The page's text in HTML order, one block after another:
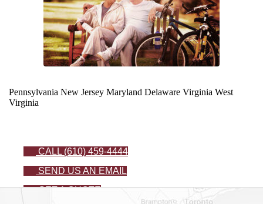
Pennsylvania New Jersey Maryland Delaware Virginia West
Virginia
CALL (610) 459-4444
SEND US AN EMAIL
GET A QUOTE